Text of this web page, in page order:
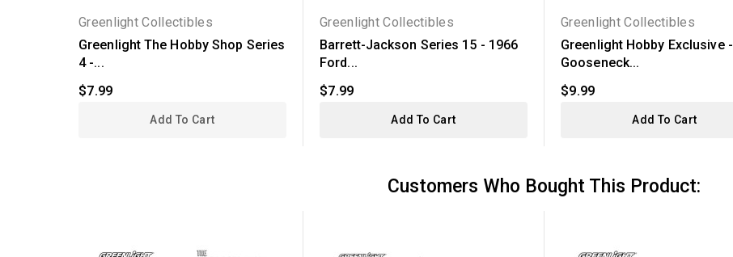
Greenlight Collectibles
Greenlight The Hobby Shop Series
4 -...
$7.99
Add To Cart
Greenlight Collectibles
Barrett-Jackson Series 15 - 1966
Ford...
$7.99
Add To Cart
Greenlight Collectibles
Greenlight Hobby Exclusive -
Gooseneck...
$9.99
Add To Cart
Customers Who Bought This Product: